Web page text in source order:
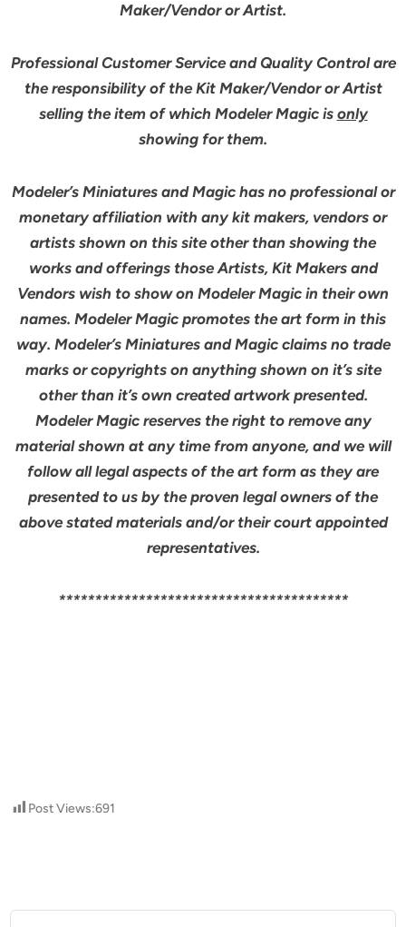
Maker/Vendor or Artist.
Professional Customer Service and Quality Control are
the responsibility of the Kit Maker/Vendor or Artist
selling the item of which Modeler Magic is only
showing for them.
Modeler’s Miniatures and Magic has no professional or
monetary affiliation with any kit makers, vendors or
artists shown on this site other than showing the
works and offerings those Artists, Kit Makers and
Vendors wish to show on Modeler Magic in their own
names. Modeler Magic promotes the art form in this
way. Modeler’s Miniatures and Magic claims no trade
marks or copyrights on anything shown on it’s site
other than it’s own created artwork presented.
Modeler Magic reserves the right to remove any
material shown at any time from anyone, and we will
follow all legal aspects of the art form as they are
presented to us by the proven legal owners of the
above stated materials and/or their court appointed
representatives.
****************************************
Post Views:691